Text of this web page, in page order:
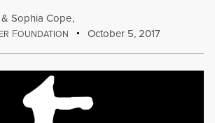
& Sophia Cope,
FOUNDATION October 5, 2017